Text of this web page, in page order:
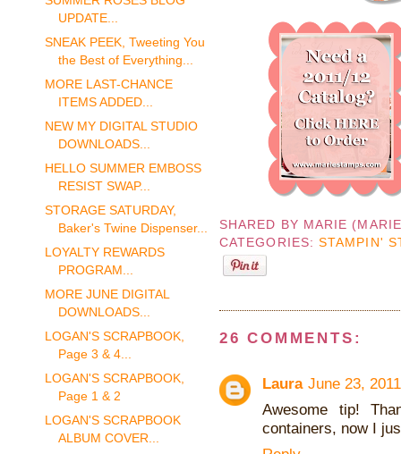
SHARED BY MARIE
CATEGORIES:STAMPIN'
26 COMMENTS:
Laura June 23,
Awesome tip!
containers, now I
UPDATE...
SNEAK PEEK, Tweeting You
the Best of Everything...
MORE LAST-CHANCE
ITEMS ADDED...
NEW MY DIGITAL STUDIO
DOWNLOADS...
HELLO SUMMER EMBOSS
RESIST SWAP...
STORAGE SATURDAY,
Baker's Twine Dispenser...
LOYALTY REWARDS
PROGRAM...
MORE JUNE DIGITAL
DOWNLOADS...
LOGAN'S SCRAPBOOK,
Page 3 & 4...
LOGAN'S SCRAPBOOK,
Page 1 & 2
LOGAN'S SCRAPBOOK
ALBUM COVER...